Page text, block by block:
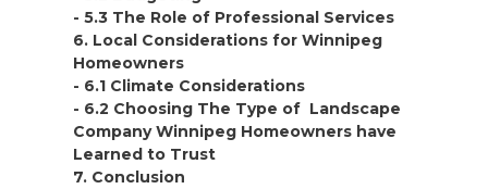
- 5.3 The Role of Professional Services
6. Local Considerations for Winnipeg
Homeowners
- 6.1 Climate Considerations
- 6.2 Choosing The Type of Landscape
Company Winnipeg Homeowners have
Learned to Trust
7. Conclusion